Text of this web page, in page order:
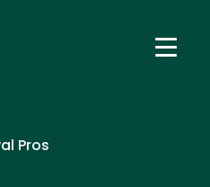
Pros